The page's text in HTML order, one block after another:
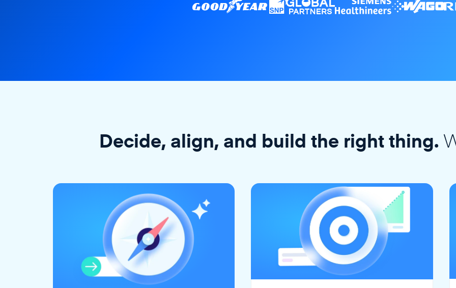
Decide, align, and build the right thing.